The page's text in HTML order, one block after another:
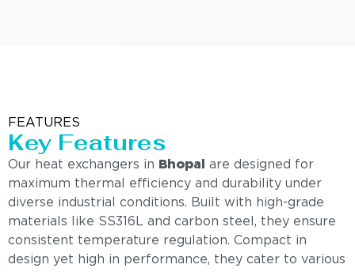
FEATURES
Key Features
Our heat exchangers in Bhopal
are designed for
maximum thermal efficiency and durability under
diverse industrial conditions. Built with high-grade
materials like SS316L and carbon steel, they ensure
consistent temperature regulation. Compact in
design yet high in performance, they cater to various